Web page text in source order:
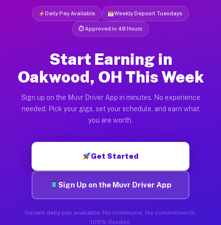
Daily Pay Available Weekly Deposit Tuesdays
⏱ Approved in 48 Hours
Start Earning in
Oakwood, OH This Week
Sign up on the Muvr Driver App in minutes. No experience
needed. Pick your gigs, set your schedule, and earn what
you are worth.
Get Started
Sign Up on the Muvr Driver App
Instant daily pay available. No minimums. No commitments.
100% flexible.